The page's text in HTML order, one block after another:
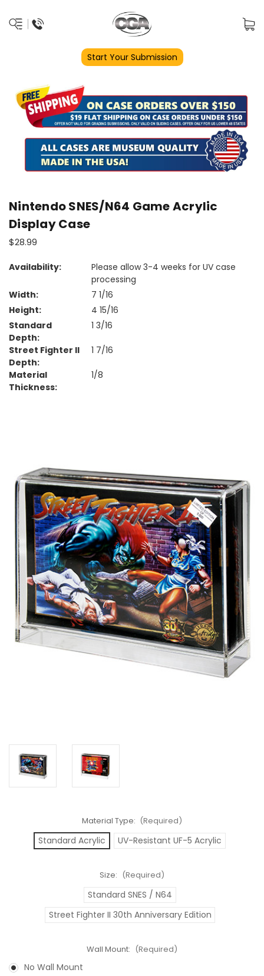
Start Your Submission
Nintendo SNES/N64 Game Acrylic
Display Case
$28.99
Availability:
Please allow 3-4 weeks for UV case
processing
Width:
7 1/16
Height:
4 15/16
Standard
Depth:
1 3/16
Street Fighter II
Depth:
1 7/16
Material
Thickness:
1/8
Material Type: (Required)
Standard Acrylic UV-Resistant UF-5 Acrylic
Size: (Required)
Standard SNES / N64
Street Fighter II 30th Anniversary Edition
Wall Mount: (Required)
No Wall Mount